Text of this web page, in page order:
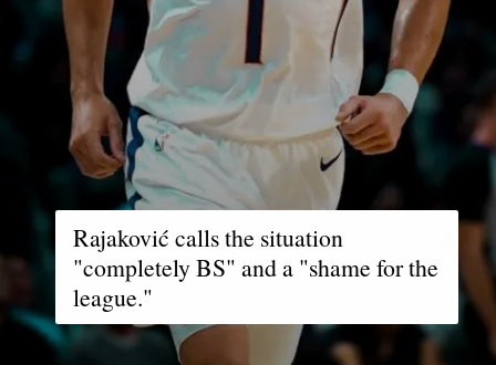
Rajaković calls the situation
"completely BS" and a "shame for the
league."